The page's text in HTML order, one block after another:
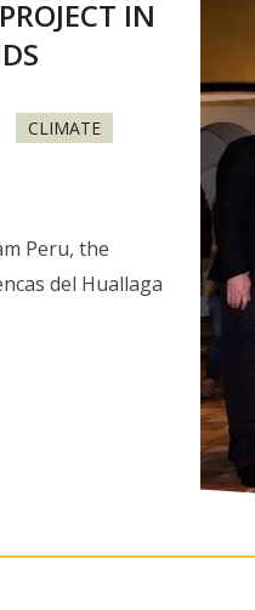
IN
CLIMATE
Peru, the
del Huallaga